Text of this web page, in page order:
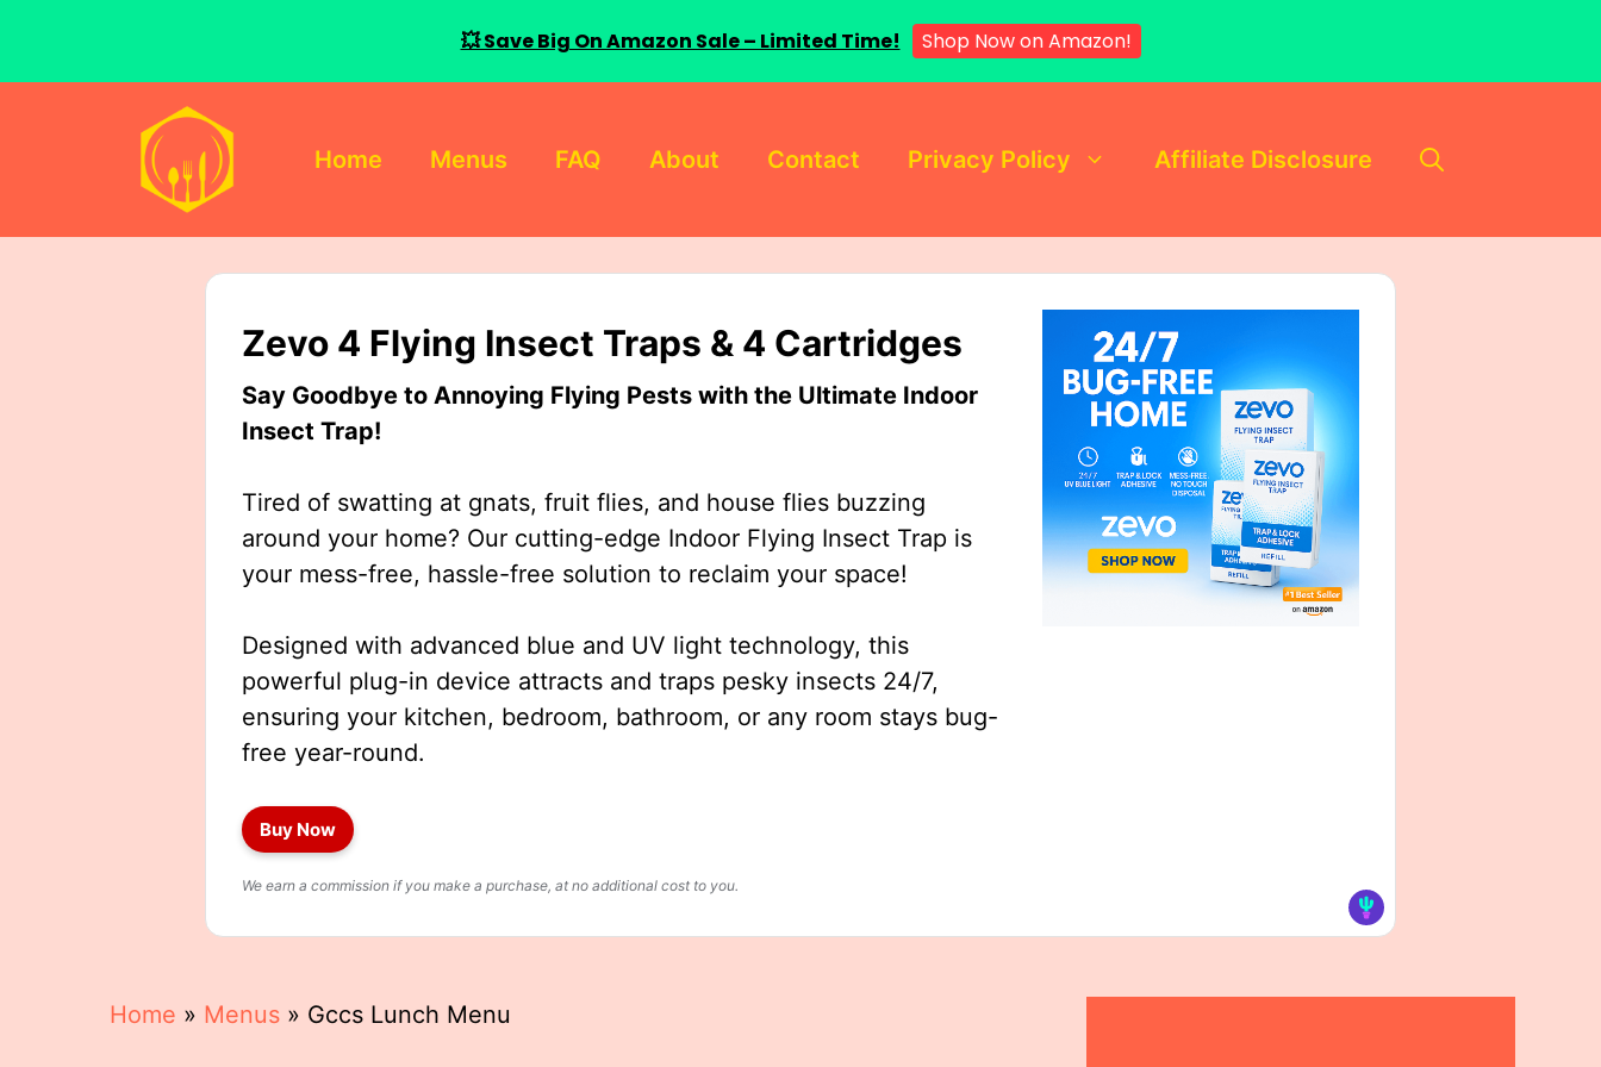
Home Menus FAQ About Contact Privacy Policy Affiliate Disclosure
Zevo 4 Flying Insect Traps & 4 Cartridges
Say Goodbye to Annoying Flying Pests with the Ultimate Indoor
Insect Trap!
Tired of swatting at gnats, fruit flies, and house flies buzzing
around your home? Our cutting-edge Indoor Flying Insect Trap is
your mess-free, hassle-free solution to reclaim your space!
Designed with advanced blue and UV light technology, this
powerful plug-in device attracts and traps pesky insects 24/7,
ensuring your kitchen, bedroom, bathroom, or any room stays bug-
free year-round.
Buy Now
We earn a commission if you make a purchase, at no additional cost to you.
Home » Menus » Gccs Lunch Menu
💥 Save Big On Amazon Sale – Limited Time! Shop Now on Amazon!